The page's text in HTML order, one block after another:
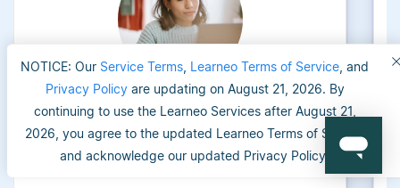
NOTICE: Our Service Terms Learneo Terms of Service , and
Privacy Policyare updating on August 21, 2026. By
continuing to use the Learneo Services after August 21,
2026, you agree to the updated Learneo Terms of Service
and acknowledge our updated Privacy Policy.
University applicants